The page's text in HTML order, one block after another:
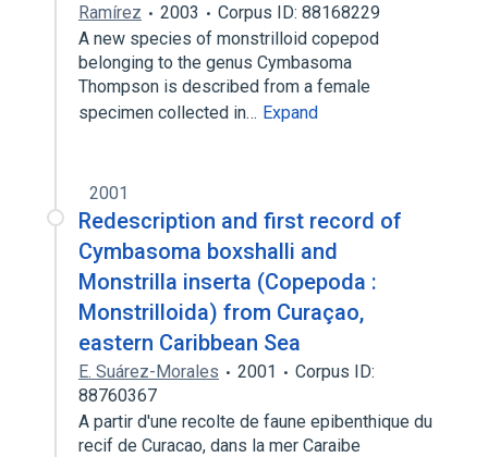
Ramírez
2003
Corpus ID: 88168229
A new species of monstrilloid copepod
belonging to the genus Cymbasoma
Thompson is described from a female
specimen collected in… Expand
2001
Redescription and first record of
Cymbasoma boxshalli and
Monstrilla inserta (Copepoda :
Monstrilloida) from Curaçao,
eastern Caribbean Sea
E. Suárez-Morales 2001
Corpus ID:
88760367
A partir d'une recolte de faune epibenthique du
recif de Curacao, dans la mer Caraibe